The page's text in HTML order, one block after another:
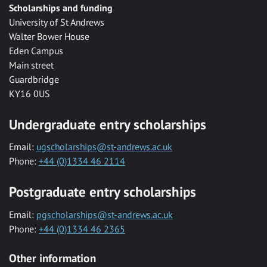
Scholarships and funding
University of St Andrews
Walter Bower House
Eden Campus
Main street
Guardbridge
KY16 0US
Undergraduate entry scholarships
Email: ugscholarships@st-andrews.ac.uk
Phone: +44 (0)1334 46 2114
Postgraduate entry scholarships
Email: pgscholarships@st-andrews.ac.uk
Phone: +44 (0)1334 46 2365
Other information